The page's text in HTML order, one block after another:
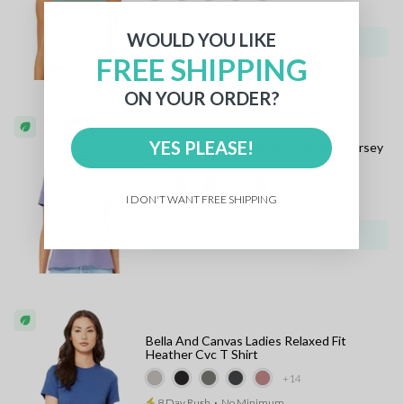
25 items:
$21.34 USD
Bella And Canvas Womens Relaxed Jersey
+14
Bella And Canvas Ladies Relaxed Fit
Heather Cvc T Shirt
WOULD YOU LIKE
FREE SHIPPING
ON YOUR ORDER?
YES PLEASE!
I DON'T WANT FREE SHIPPING